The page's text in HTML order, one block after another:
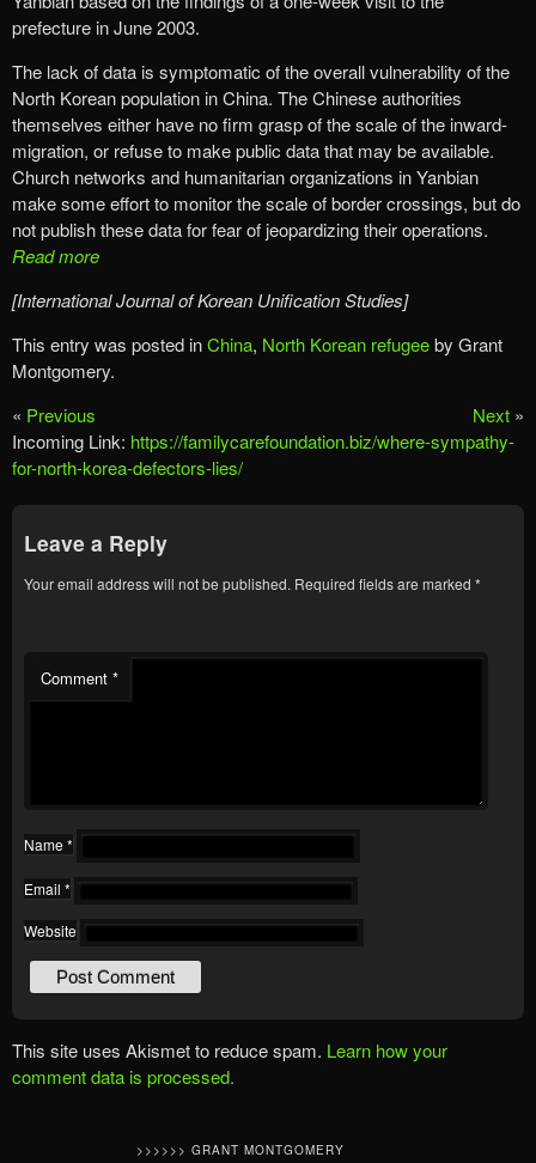
prefecture in June 2003.
The lack of data is symptomatic of the overall vulnerability of the
North Korean population in China. The Chinese authorities
themselves either have no firm grasp of the scale of the inward-
migration, or refuse to make public data that may be available.
Church networks and humanitarian organizations in Yanbian
make some effort to monitor the scale of border crossings, but do
not publish these data for fear of jeopardizing their operations.
Read more
[International Journal of Korean Unification Studies]
This entry was posted inChina, North Korean refugeeby Grant
Montgomery.
« Previous Next »
Incoming Link: https://familycarefoundation.biz/where-sympathy-
for-north-korea-defectors-lies/
Leave a Reply
Your email address will not be published. Required fields are marked *
Comment *
Name *
Email *
Website
This site uses Akismet to reduce spam. Learn how your
comment data is processed.
>>>>>> GRANT MONTGOMERY